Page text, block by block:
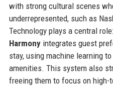
with strong cultural scenes
underrepresented, such as
Technology plays a central
Harmonyintegrates guest
stay, using machine learning
amenities. This system also
freeing them to focus on